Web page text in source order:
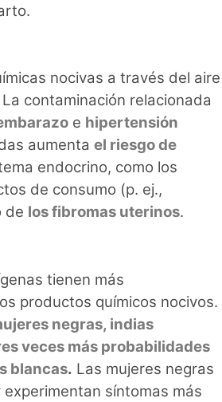
nocivas a través del aire
contaminación relacionada
e hipertensión
aumenta el riesgo de
endocrino, como los
de consumo (p. ej.,
de los fibromas uterinos.
tienen más
productos químicos nocivos.
negras, indias
veces más probabilidades
blancas. Las mujeres negras
síntomas más